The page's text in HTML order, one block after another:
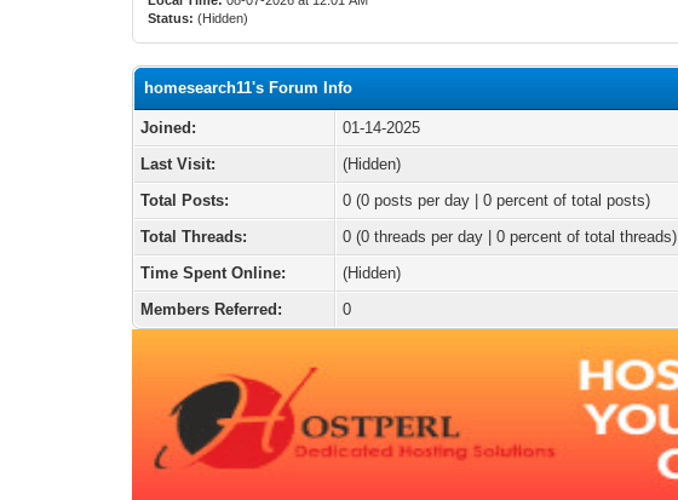
Status: (Hidden)
homesearch11's Forum Info
Joined:
01-14-2025
Last Visit:
(Hidden)
Total Posts:
0 (0 posts per day | 0 percent of total posts)
Total Threads:
0 (0 threads per day | 0 percent of total threads)
Time Spent Online:
(Hidden)
Members Referred:
0